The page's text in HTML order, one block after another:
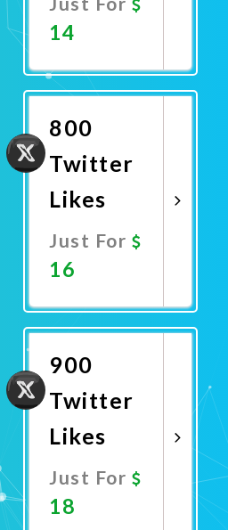
14
Now
800
Twitter
Likes
Just For
16
Now
900
Twitter
Likes
Just For
18